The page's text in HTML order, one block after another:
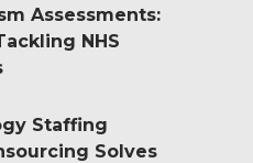
Assessments:
NHS
Staffing
Solves